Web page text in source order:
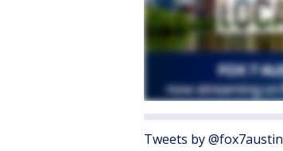
Tweets by @fox7austin